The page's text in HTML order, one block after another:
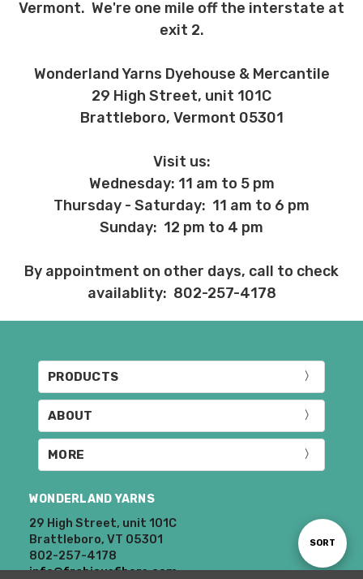
Sort
SORT
Vermont. We're one mile off the interstate at
exit 2.
Wonderland Yarns Dyehouse & Mercantile
29 High Street, unit 101C
Brattleboro, Vermont 05301
Visit us:
Wednesday: 11 am to 5 pm
Thursday - Saturday: 11 am to 6 pm
Sunday: 12 pm to 4 pm
By appointment on other days, call to check
availablity: 802-257-4178
PRODUCTS
ABOUT
MORE
WONDERLAND YARNS
29 High Street, unit 101C
Brattleboro, VT 05301
802-257-4178
info@frabjousfibers.com